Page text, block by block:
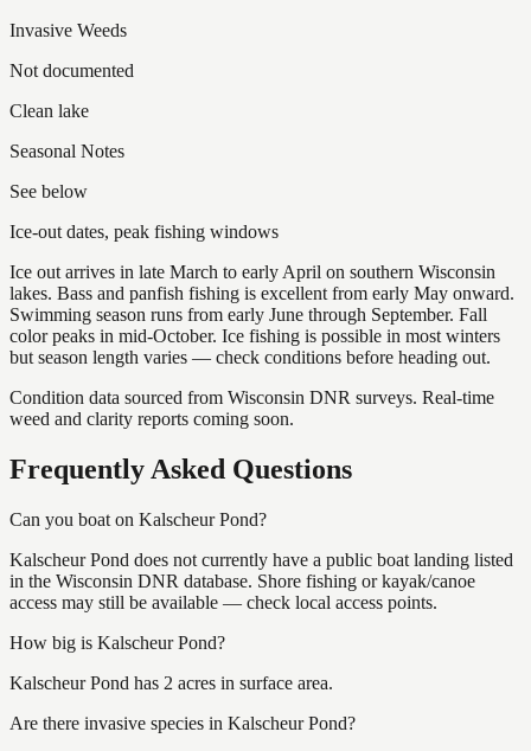
Invasive Weeds
Not documented
Clean lake
Seasonal Notes
See below
Ice-out dates, peak fishing windows
Ice out arrives in late March to early April on southern Wisconsin
lakes. Bass and panfish fishing is excellent from early May onward.
Swimming season runs from early June through September. Fall
color peaks in mid-October. Ice fishing is possible in most winters
but season length varies — check conditions before heading out.
Condition data sourced from Wisconsin DNR surveys. Real-time
weed and clarity reports coming soon.
Frequently Asked Questions
Can you boat on Kalscheur Pond?
Kalscheur Pond does not currently have a public boat landing listed
in the Wisconsin DNR database. Shore fishing or kayak/canoe
access may still be available — check local access points.
How big is Kalscheur Pond?
Kalscheur Pond has 2 acres in surface area.
Are there invasive species in Kalscheur Pond?